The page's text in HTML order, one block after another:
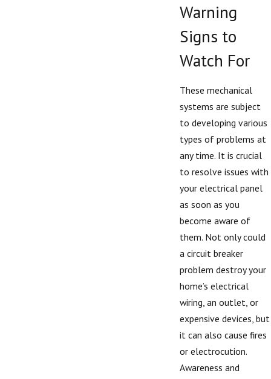
Warning
Signs to
Watch For
These mechanical
systems are subject
to developing various
types of problems at
any time. It is crucial
to resolve issues with
your electrical panel
as soon as you
become aware of
them. Not only could
a circuit breaker
problem destroy your
home’s electrical
wiring, an outlet, or
expensive devices, but
it can also cause fires
or electrocution.
Awareness and